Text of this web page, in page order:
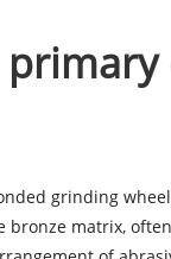
grinding wheel
bronze matrix,